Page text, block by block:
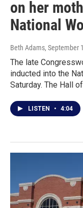
on her
National
Beth Adams, September
The late
inducted into the
Saturday. The Hall
LISTEN • 4:04